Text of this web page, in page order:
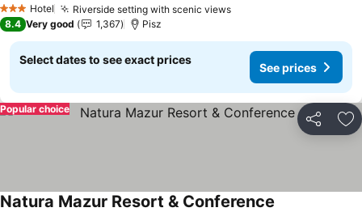
3 StarsHotel Riverside setting with scenic views
8.4 Very good 1,367 Pisz
Select dates to see exact prices
See prices
Share
Popular choice
Natura Mazur Resort & Conference